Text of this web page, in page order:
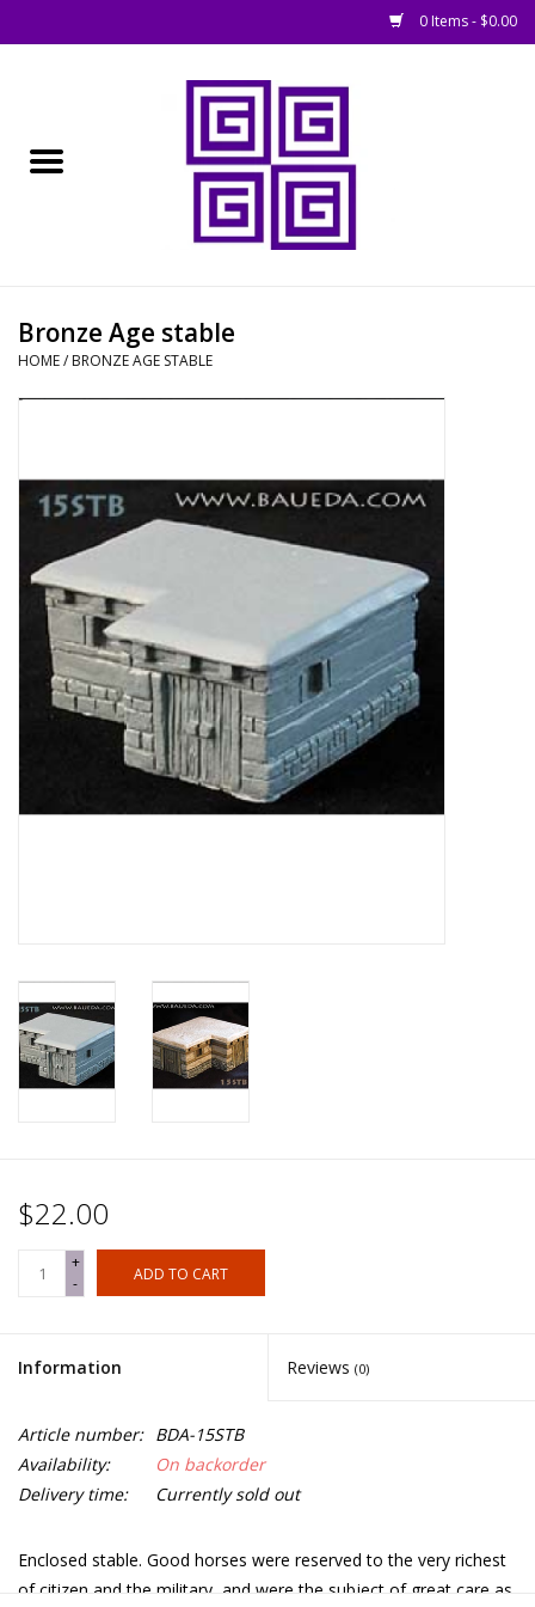
0 Items - $0.00
█ Books, Rules &
Magazines
█ Game Accessories
█ Painting & Modelling
█ Terrain & Scenics
EVENT TICKETS
▒ By Rule System
Gift cards
Bronze Age stable
HOME/ BRONZE AGE STABLE
$22.00
+
-
ADD TO CART
Information Reviews (0)
Article number: BDA-15STB
Availability:
On backorder
Delivery time:
Currently sold out
Enclosed stable. Good horses were reserved to the very richest
of citizen and the military, and were the subject of great care as